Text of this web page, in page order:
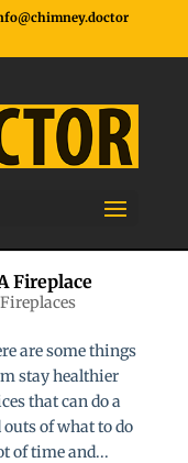
Fireplace
Fireplaces
are some things
stay healthier
that can do a
of what to do
of time and...